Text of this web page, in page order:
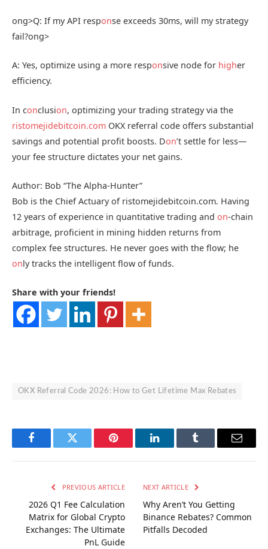
ong>Q: If my API response exceeds 30ms, will my strategy
fail?ong>
A: Yes, optimize using a more responsive node for higher
efficiency.
In conclusion, optimizing your trading strategy via the
ristomejidebitcoin.com OKX referral code offers substantial
savings and potential profit boosts. Don’t settle for less—
your fee structure dictates your net gains.
Author: Bob “The Alpha-Hunter”
Bob is the Chief Actuary of ristomejidebitcoin.com. Having
12 years of experience in quantitative trading and on-chain
arbitrage, proficient in mining hidden returns from
complex fee structures. He never goes with the flow; he
only tracks the intelligent flow of funds.
Share with your friends!
OKX Referral Code 2026: How to Get Lifetime Max Rebates
FacebookTwitter Pinterest LinkedInTumblr Email
PREVIOUS ARTICLE
2026 Q1 Fee Calculation
Matrix for Global Crypto
Exchanges: The Ultimate
PnL Guide
NEXT ARTICLE
Why Aren’t You Getting
Binance Rebates? Common
Pitfalls Decoded